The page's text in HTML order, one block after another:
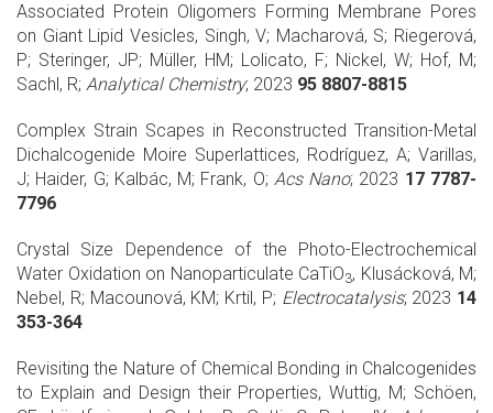
Associated Protein Oligomers Forming Membrane Pores
on Giant Lipid Vesicles, Singh, V; Macharová, S; Riegerová,
P; Steringer, JP; Müller, HM; Lolicato, F; Nickel, W; Hof, M;
Sachl, R; Analytical Chemistry; 2023 95 8807-8815
Complex Strain Scapes in Reconstructed Transition-Metal
Dichalcogenide Moire Superlattices, Rodríguez, A; Varillas,
J; Haider, G; Kalbác, M; Frank, O; Acs Nano; 2023 17 7787-
7796
Crystal Size Dependence of the Photo-Electrochemical
Water Oxidation on Nanoparticulate CaTiO3, Klusácková, M;
Nebel, R; Macounová, KM; Krtil, P; Electrocatalysis; 2023 14
353-364
Revisiting the Nature of Chemical Bonding in Chalcogenides
to Explain and Design their Properties, Wuttig, M; Schöen,